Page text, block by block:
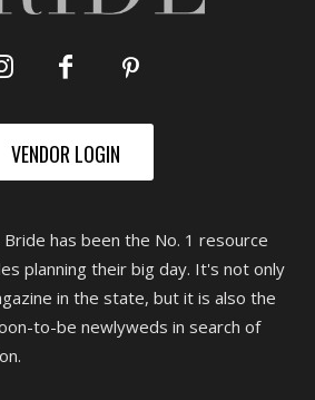
VENDOR LOGIN
Bride has been the No. 1 resource
planning their big day. It's not only
in the state, but it is also the
to-be newlyweds in search of